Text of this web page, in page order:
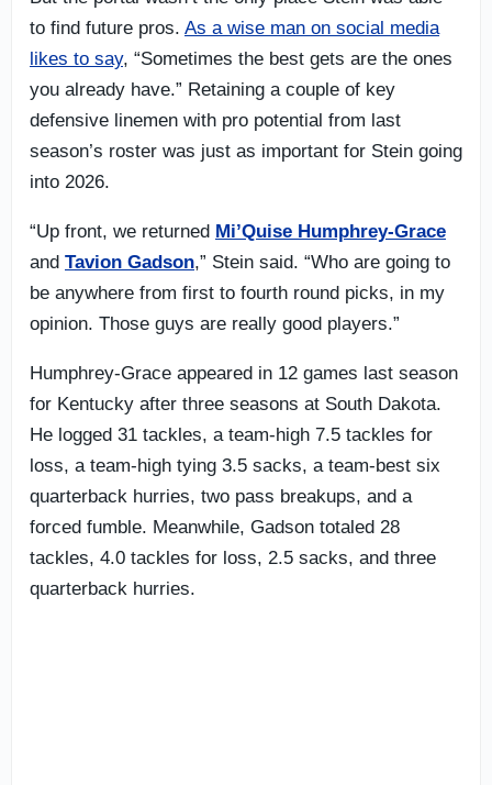
to find future pros. As a wise man on social media
likes to say, “Sometimes the best gets are the ones
you already have.” Retaining a couple of key
defensive linemen with pro potential from last
season’s roster was just as important for Stein going
into 2026.
“Up front, we returned Mi’Quise Humphrey-Grace
and Tavion Gadson,” Stein said. “Who are going to
be anywhere from first to fourth round picks, in my
opinion. Those guys are really good players.”
Humphrey-Grace appeared in 12 games last season
for Kentucky after three seasons at South Dakota.
He logged 31 tackles, a team-high 7.5 tackles for
loss, a team-high tying 3.5 sacks, a team-best six
quarterback hurries, two pass breakups, and a
forced fumble. Meanwhile, Gadson totaled 28
tackles, 4.0 tackles for loss, 2.5 sacks, and three
quarterback hurries.